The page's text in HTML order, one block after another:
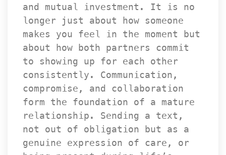
and mutual investment. It is no
longer just about how someone
makes you feel in the moment but
about how both partners commit
to showing up for each other
consistently. Communication,
compromise, and collaboration
form the foundation of a mature
relationship. Sending a text,
not out of obligation but as a
genuine expression of care, or